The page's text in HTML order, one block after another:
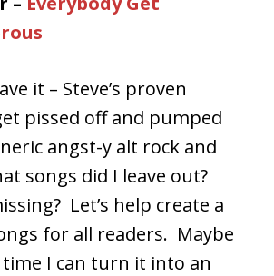
it – Steve’s proven
pissed off and pumped
angst-y alt rock and
songs did I leave out?
Let’s help create a
for all readers. Maybe
I can turn it into an